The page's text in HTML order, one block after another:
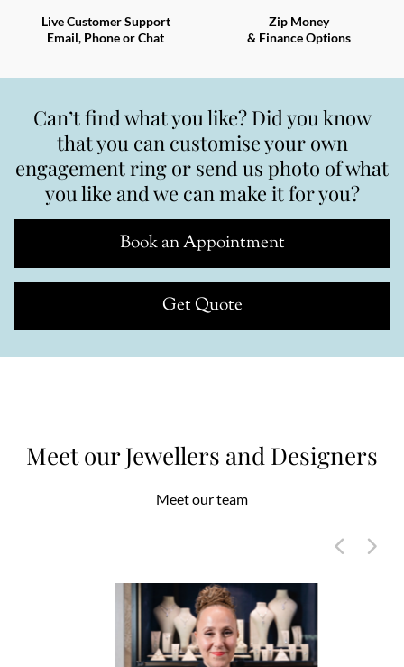
Live Customer Support
Email, Phone or Chat
Zip Money
& Finance Options
Can’t find what you like? Did you know
that you can customise your own
engagement ring or send us photo of what
you like and we can make it for you?
Book an Appointment
Get Quote
Meet our Jewellers and Designers
Meet our team